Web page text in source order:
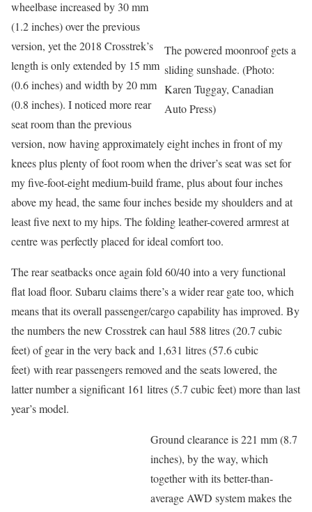
The powered moonroof gets a
sliding sunshade. (Photo:
Karen Tuggay, Canadian
Auto Press)
wheelbase increased by 30 mm
(1.2 inches) over the previous
version, yet the 2018 Crosstrek’s
length is only extended by 15 mm
(0.6 inches) and width by 20 mm
(0.8 inches). I noticed more rear
seat room than the previous
version, now having approximately eight inches in front of my
knees plus plenty of foot room when the driver’s seat was set for
my five-foot-eight medium-build frame, plus about four inches
above my head, the same four inches beside my shoulders and at
least five next to my hips. The folding leather-covered armrest at
centre was perfectly placed for ideal comfort too.
The rear seatbacks once again fold 60/40 into a very functional
flat load floor. Subaru claims there’s a wider rear gate too, which
means that its overall passenger/cargo capability has improved. By
the numbers the new Crosstrek can haul 588 litres (20.7 cubic
feet) of gear in the very back and 1,631 litres (57.6 cubic
feet) with rear passengers removed and the seats lowered, the
latter number a significant 161 litres (5.7 cubic feet) more than last
year’s model.
Ground clearance is 221 mm (8.7
inches), by the way, which
together with its better-than-
average AWD system makes the